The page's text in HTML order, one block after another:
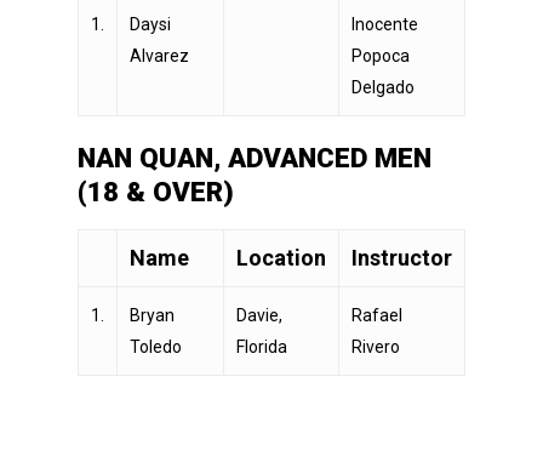
1.
Daysi
Alvarez
Inocente
Popoca
Delgado
NAN QUAN, ADVANCED MEN
(18 & OVER)
Name Location Instructor
1.
Bryan
Toledo
Davie,
Florida
Rafael
Rivero